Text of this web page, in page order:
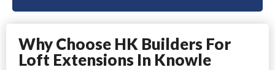
Why Choose HK Builders For
Loft Extensions In Knowle